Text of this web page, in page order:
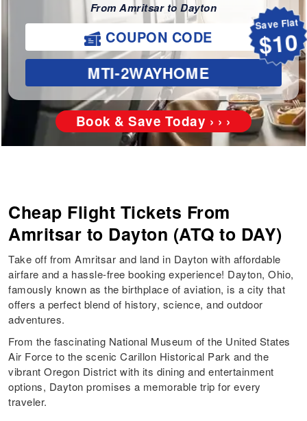
From Amritsar to Dayton
Save Flat
$10
COUPON CODE
MTI-2WAYHOME
Book & Save Today › › ›
Cheap Flight Tickets From
Amritsar to Dayton (ATQ to DAY)
Take off from Amritsar and land in Dayton with affordable
airfare and a hassle-free booking experience! Dayton, Ohio,
famously known as the birthplace of aviation, is a city that
offers a perfect blend of history, science, and outdoor
adventures.
From the fascinating National Museum of the United States
Air Force to the scenic Carillon Historical Park and the
vibrant Oregon District with its dining and entertainment
options, Dayton promises a memorable trip for every
traveler.